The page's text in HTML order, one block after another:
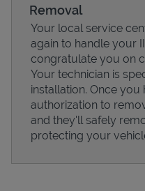
PricingRemoval
Your local service
again to handle your
congratulate you on
Your technician is
installation. Once
authorization to
and they'll safely
protecting your